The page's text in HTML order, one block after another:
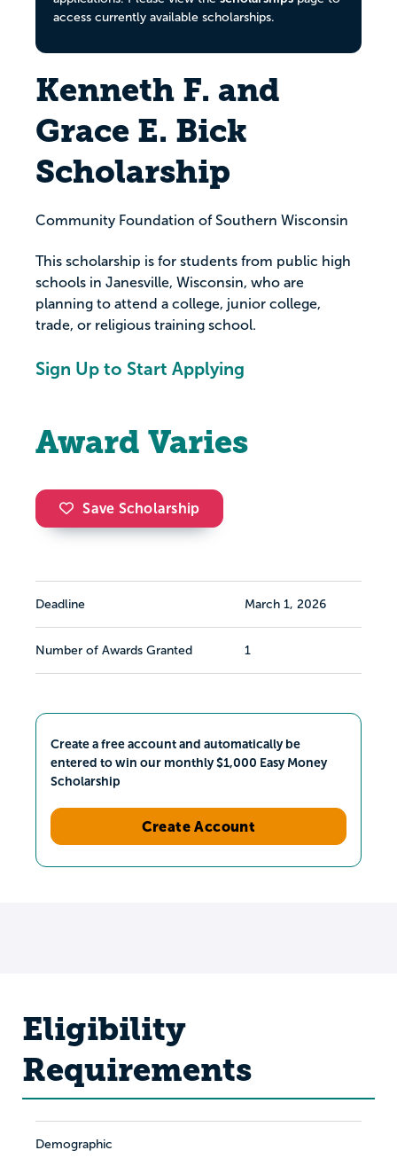
access currently available scholarships.
Kenneth F. and
Grace E. Bick
Scholarship
Community Foundation of Southern Wisconsin
This scholarship is for students from public high
schools in Janesville, Wisconsin, who are
planning to attend a college, junior college,
trade, or religious training school.
Sign Up to Start Applying
Award Varies
Save Scholarship
Deadline March 1, 2026
Number of Awards Granted 1
Create a free account and automatically be
entered to win our monthly $1,000 Easy Money
Scholarship
Create Account
Eligibility
Requirements
Demographic